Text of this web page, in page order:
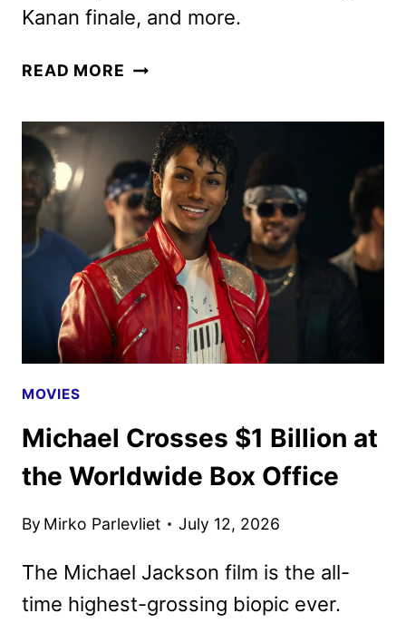
Kanan finale, and more.
READ MORE STARZ
MOVIE
AND
TV
TITLES
ANNOUNCED
MOVIES
Michael Crosses $1 Billion at
the Worldwide Box Office
By Mirko Parlevliet July 12, 2026
The Michael Jackson film is the all-
time highest-grossing biopic ever.